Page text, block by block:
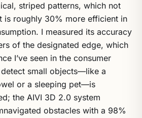
striped patterns, which not
is roughly 30% more efficient in
I measured its accuracy
of the designated edge, which
I’ve seen in the consumer
small objects—like a
or a sleeping pet—is
the AIVI 3D 2.0 system
obstacles with a 98%